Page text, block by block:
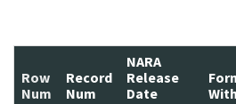
Row
Num
Record
Num
NARA
Release
Date